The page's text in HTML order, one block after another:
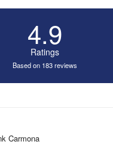
4.9
Ratings
Based on 183 reviews
Carmona